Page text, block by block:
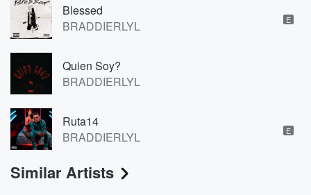
Blessed
BRADDIERLYL
E
Quien Soy?
BRADDIERLYL
Ruta14
BRADDIERLYL
E
Similar Artists